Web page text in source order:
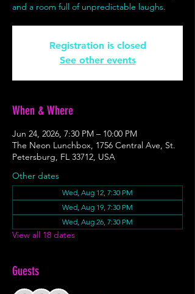
and a room full of unpredictable laughs.
Registration is closed
See other events
When & Where
Jun 24, 2026, 7:30 PM – 10:00 PM
The Neon Lunchbox, 1756 Central Ave, St.
Petersburg, FL 33712, USA
Other dates
Wed, Aug 12, 7:30 PM
Wed, Aug 19, 7:30 PM
Wed, Aug 26, 7:30 PM
View all 18 dates
Guests